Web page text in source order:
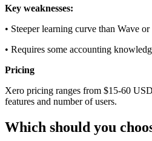
Key weaknesses:
• Steeper learning curve than Wave
• Requires some accounting
Pricing
Xero pricing ranges from $15-60
features and number of users.
Which should you